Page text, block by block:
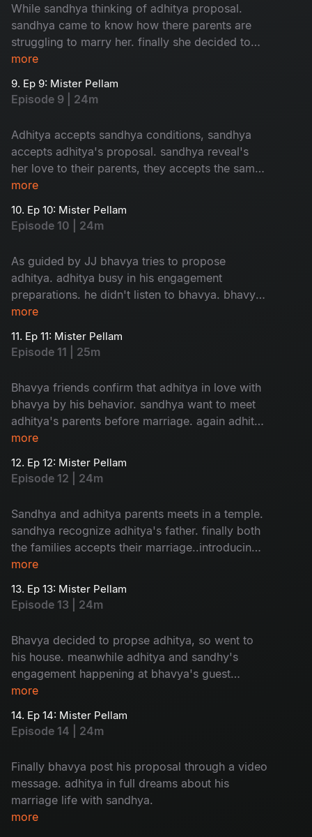
While sandhya thinking of adhitya proposal.
sandhya came to know how there parents are
struggling to marry her. finally she decided to
accept adhitya's proposal with conditions.where
more
9. Ep 9: Mister Pellam
Episode 9 | 24m
Adhitya accepts sandhya conditions, sandhya
accepts adhitya's proposal. sandhya reveal's
her love to their parents, they accepts the same.
the way adhitya behaves with bhavya, it's
story begins...
more
10. Ep 10: Mister Pellam
Episode 10 | 24m
As guided by JJ bhavya tries to propose
adhitya. adhitya busy in his engagement
preparations. he didn't listen to bhavya. bhavya
in confusion about her love....
more
11. Ep 11: Mister Pellam
Episode 11 | 25m
Bhavya friends confirm that adhitya in love with
bhavya by his behavior. sandhya want to meet
adhitya's parents before marriage. again adhitya
in trouble to manage...
more
12. Ep 12: Mister Pellam
Episode 12 | 24m
Sandhya and adhitya parents meets in a temple.
sandhya recognize adhitya's father. finally both
the families accepts their marriage..introducing
adhitya family to sandhya is so...humorous
more
13. Ep 13: Mister Pellam
Episode 13 | 24m
Bhavya decided to propse adhitya, so went to
his house. meanwhile adhitya and sandhy's
engagement happening at bhavya's guest
house. a mixed emotional package.
more
14. Ep 14: Mister Pellam
Episode 14 | 24m
Finally bhavya post his proposal through a video
message. adhitya in full dreams about his
marriage life with sandhya.
more